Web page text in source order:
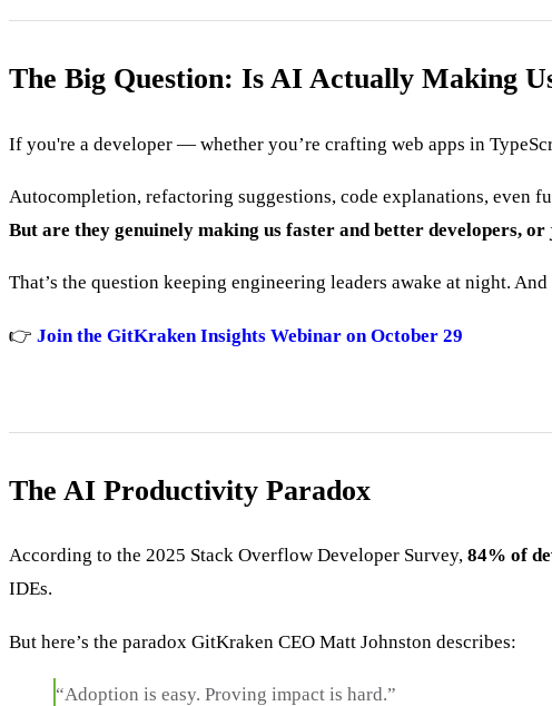
The Big Question: Is AI Actually Making
If you're a developer — whether you’re crafting web apps in
Autocompletion, refactoring suggestions, code explanations, even
But are they genuinely making us faster and better developers, or
That’s the question keeping engineering leaders awake at night.
👉 Join the GitKraken Insights Webinar on October 29
The AI Productivity Paradox
According to the 2025 Stack Overflow Developer Survey, 84% of
IDEs.
But here’s the paradox GitKraken CEO Matt Johnston describes:
“Adoption is easy. Proving impact is hard.”